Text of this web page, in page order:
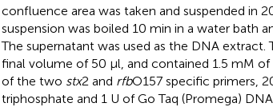
confluence area was taken and suspended in
suspension was boiled 10 min in a water bath
The supernatant was used as the DNA extract.
final volume of 50 μl, and contained 1.5 mM
of the two stx2 and rfbO157 specific primers,
triphosphate and 1 U of Go Taq (Promega)